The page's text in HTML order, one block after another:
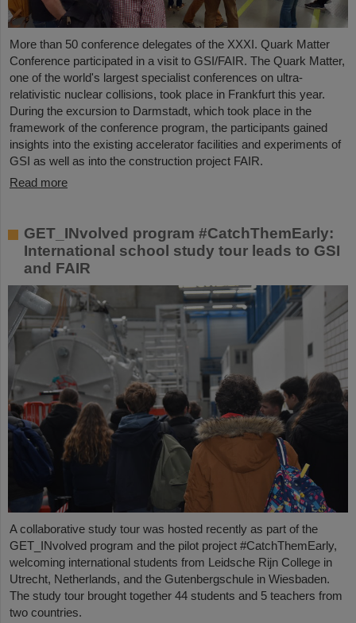
More than 50 conference delegates of the XXXI. Quark Matter
Conference participated in a visit to GSI/FAIR. The Quark Matter,
one of the world's largest specialist conferences on ultra-
relativistic nuclear collisions, took place in Frankfurt this year.
During the excursion to Darmstadt, which took place in the
framework of the conference program, the participants gained
insights into the existing accelerator facilities and experiments of
GSI as well as into the construction project FAIR.
Read more
GET_INvolved program #CatchThemEarly:
International school study tour leads to GSI
and FAIR
A collaborative study tour was hosted recently as part of the
GET_INvolved program and the pilot project #CatchThemEarly,
welcoming international students from Leidsche Rijn College in
Utrecht, Netherlands, and the Gutenbergschule in Wiesbaden.
The study tour brought together 44 students and 5 teachers from
two countries.